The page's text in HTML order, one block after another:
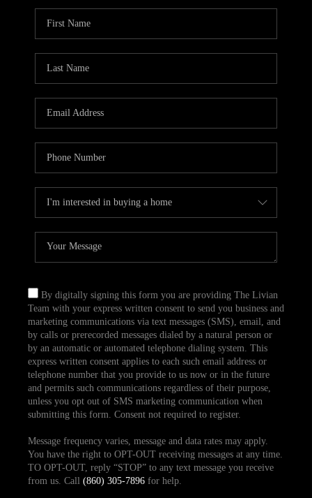
By digitally signing this form you are providing The Livian
Team with your express written consent to send you business and
marketing communications via text messages (SMS), email, and
by calls or prerecorded messages dialed by a natural person or
by an automatic or automated telephone dialing system. This
express written consent applies to each such email address or
telephone number that you provide to us now or in the future
and permits such communications regardless of their purpose,
unless you opt out of SMS marketing communication when
submitting this form. Consent not required to register.
Message frequency varies, message and data rates may apply.
You have the right to OPT-OUT receiving messages at any time.
TO OPT-OUT, reply “STOP” to any text message you receive
from us. Call (860) 305-7896for help.